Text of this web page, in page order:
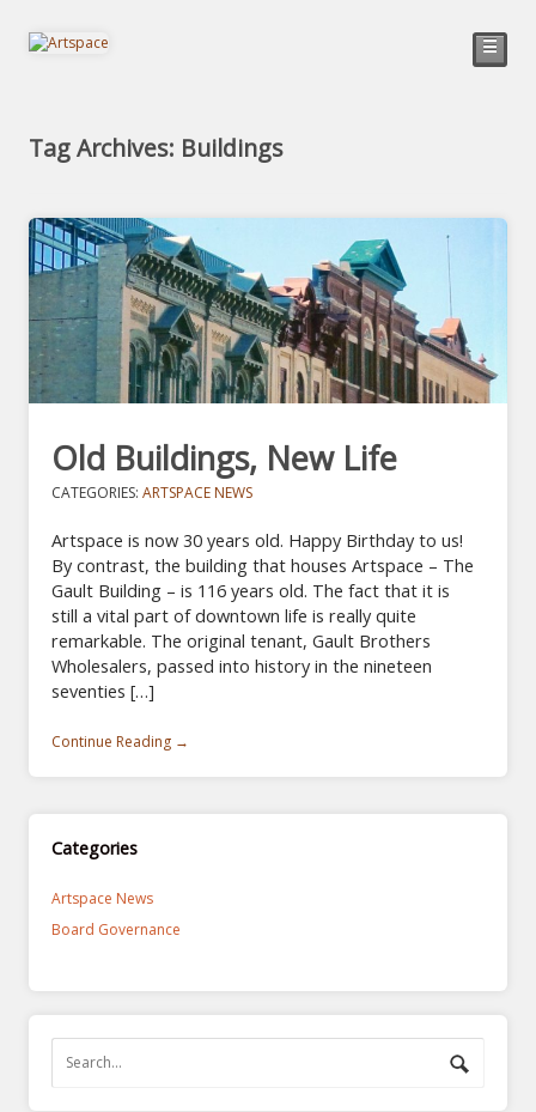
☰
Tag Archives: Buildings
Old Buildings, New Life
CATEGORIES:ARTSPACE NEWS
Artspace is now 30 years old. Happy Birthday to us!
By contrast, the building that houses Artspace – The
Gault Building – is 116 years old. The fact that it is
still a vital part of downtown life is really quite
remarkable. The original tenant, Gault Brothers
Wholesalers, passed into history in the nineteen
seventies […]
Continue Reading →
Categories
Artspace News
Board Governance